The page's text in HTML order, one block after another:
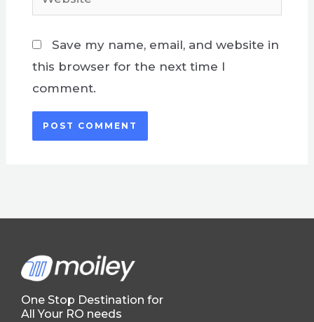
Save my name, email, and website in
this browser for the next time I
comment.
One Stop Destination for
All Your RO needs